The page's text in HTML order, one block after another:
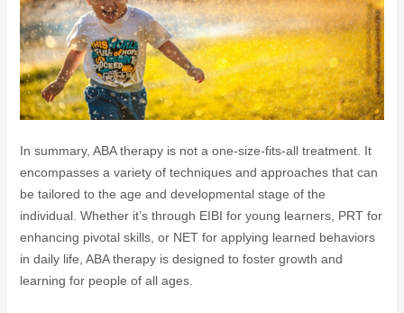
In summary, ABA therapy is not a one-size-fits-all treatment. It
encompasses a variety of techniques and approaches that can
be tailored to the age and developmental stage of the
individual. Whether it’s through EIBI for young learners, PRT for
enhancing pivotal skills, or NET for applying learned behaviors
in daily life, ABA therapy is designed to foster growth and
learning for people of all ages.